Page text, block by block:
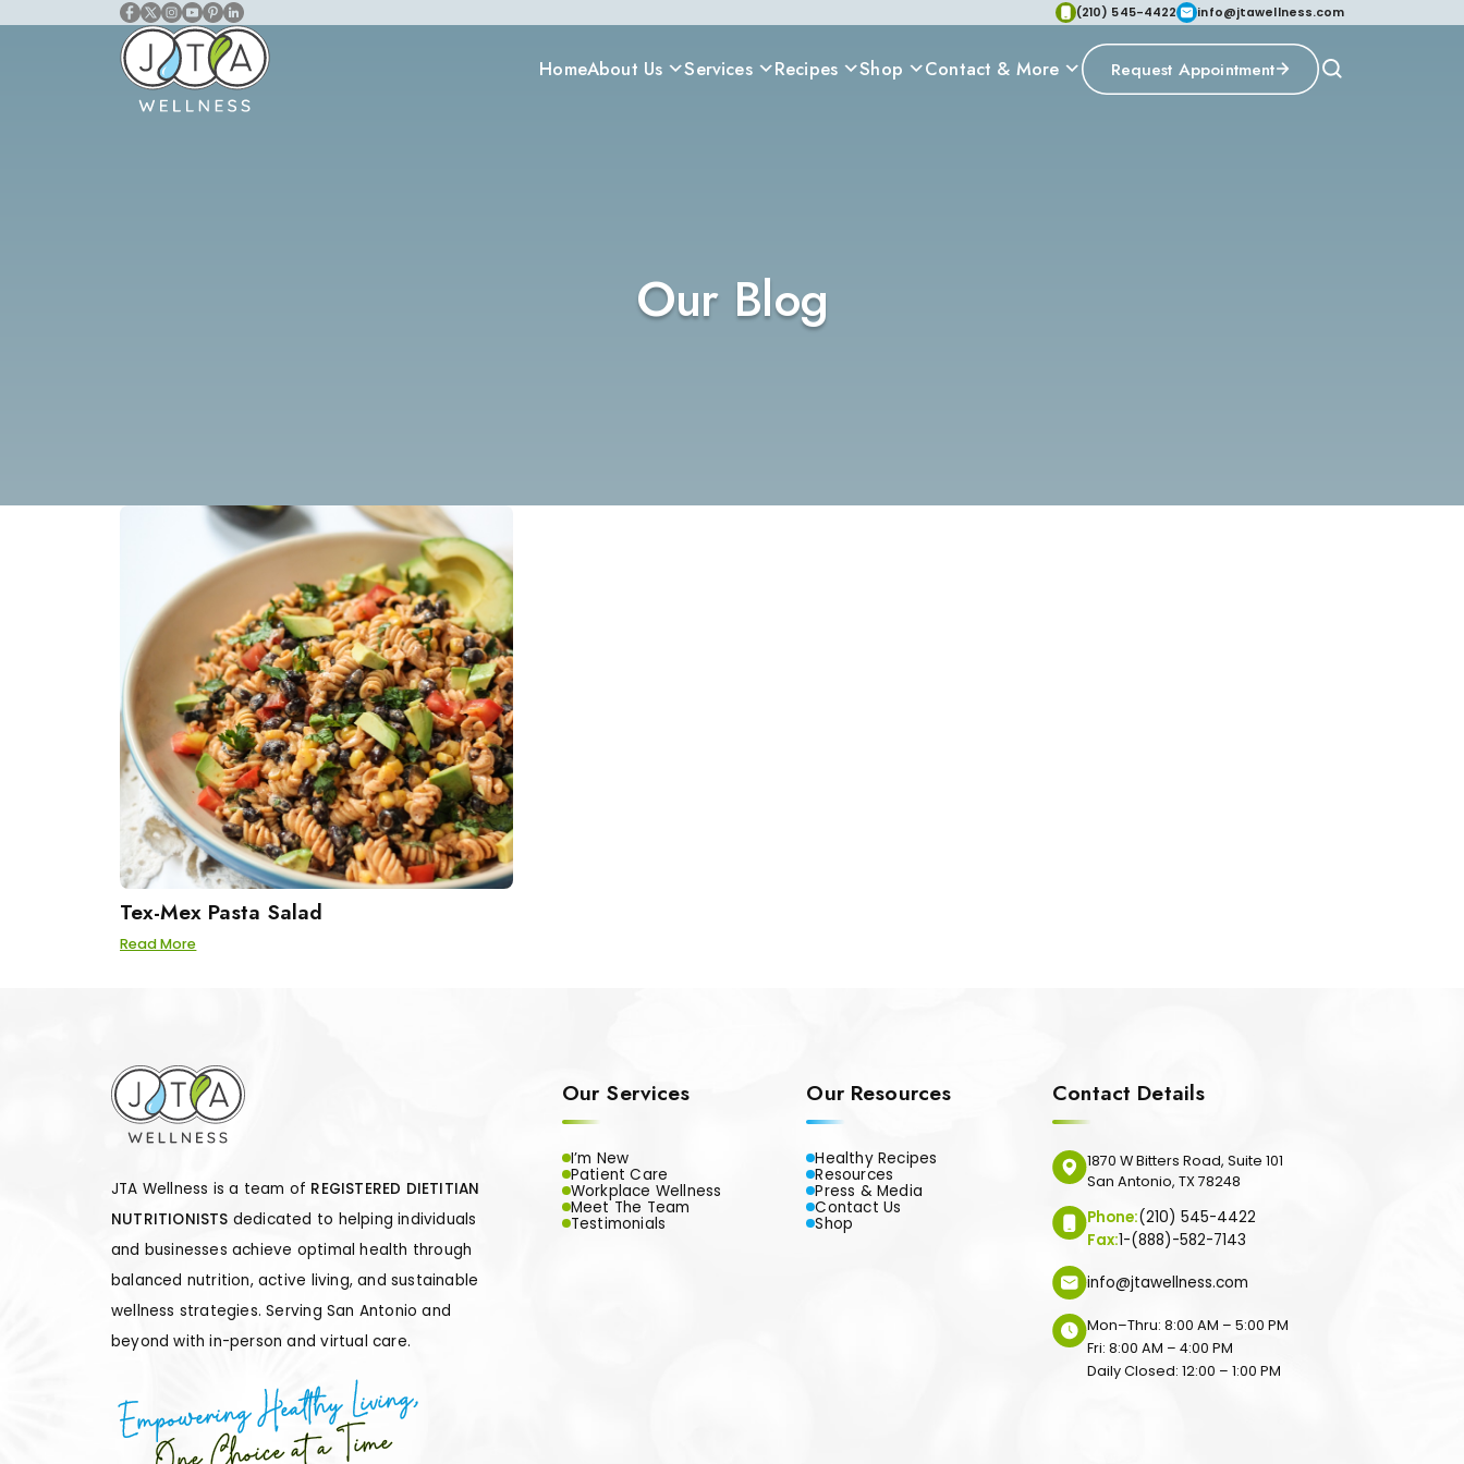
(210) 545-4422 info@jtawellness.com
HomeAbout Us Services Recipes Shop Contact & More Request Appointment
Our Blog
Tex-Mex Pasta Salad
Read More
JTA Wellness is a team of REGISTERED DIETITIAN
NUTRITIONISTS dedicated to helping individuals
and businesses achieve optimal health through
balanced nutrition, active living, and sustainable
wellness strategies. Serving San Antonio and
beyond with in-person and virtual care.
Our Services
I’m New
Patient Care
Workplace Wellness
Meet The Team
Testimonials
Our Resources
Healthy Recipes
Resources
Press & Media
Contact Us
Shop
Contact Details
1870 W Bitters Road, Suite 101
San Antonio, TX 78248
Phone:(210) 545-4422
Fax:1-(888)-582-7143
info@jtawellness.com
Mon–Thru: 8:00 AM – 5:00 PM
Fri: 8:00 AM – 4:00 PM
Daily Closed: 12:00 – 1:00 PM
Empowering Healthy Living,
One Choice at a Time